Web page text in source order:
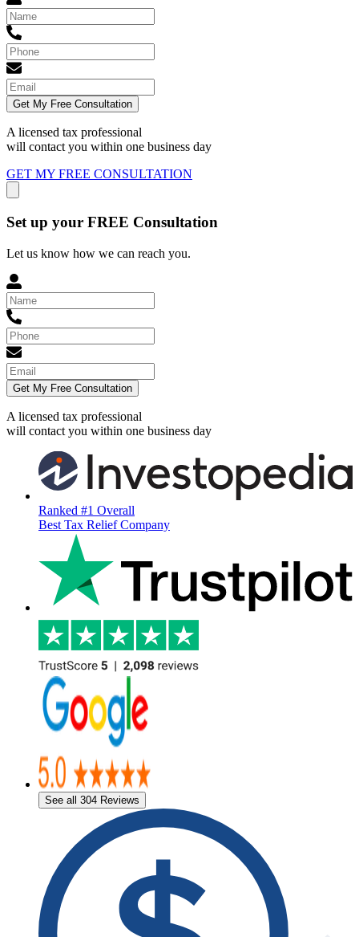
Get My Free Consultation
A licensed tax professional
will contact you within one business day
GET MY FREE CONSULTATION
Set up your FREE Consultation
Let us know how we can reach you.
Get My Free Consultation
A licensed tax professional
will contact you within one business day
Ranked #1 Overall
Best Tax Relief Company
See all 304 Reviews